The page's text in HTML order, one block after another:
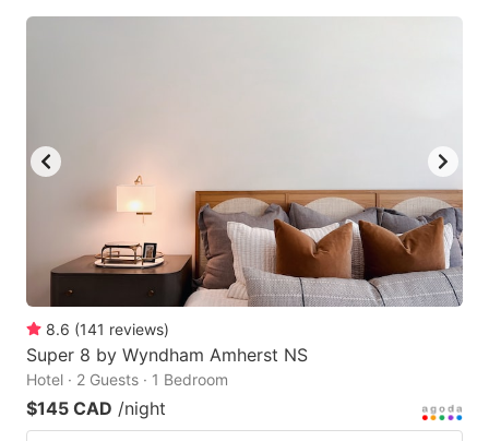
8.6 (141 reviews)
Super 8 by Wyndham Amherst NS
Hotel · 2 Guests · 1 Bedroom
$145 CAD /night